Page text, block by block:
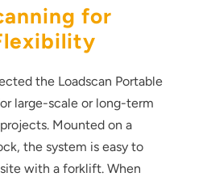
for
the Loadscan Portable
large-scale or long-term
Mounted on a
the system is easy to
with a forklift. When